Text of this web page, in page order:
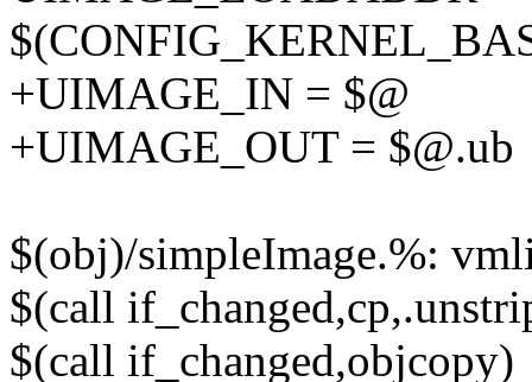
+UIMAGE_IN = $@
+UIMAGE_OUT = $@.ub
$(obj)/simpleImage.%:
$(call
$(call if_changed,objcopy)